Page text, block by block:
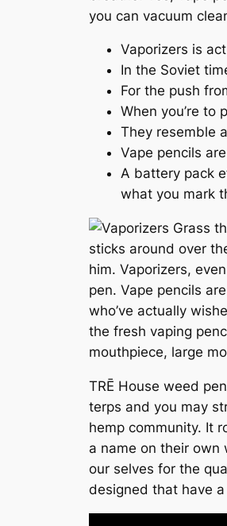
you can vacuum
Vaporizers is
In the Soviet
For the push
When you’re to
They resemble
Vape pencils
A battery pack
what you mark
sticks around over
him. Vaporizers,
pen. Vape pencils
who’ve actually
the fresh vaping
mouthpiece, large
TRĒ House weed
terps and you may
hemp community. It
a name on their own
our selves for the
designed that have